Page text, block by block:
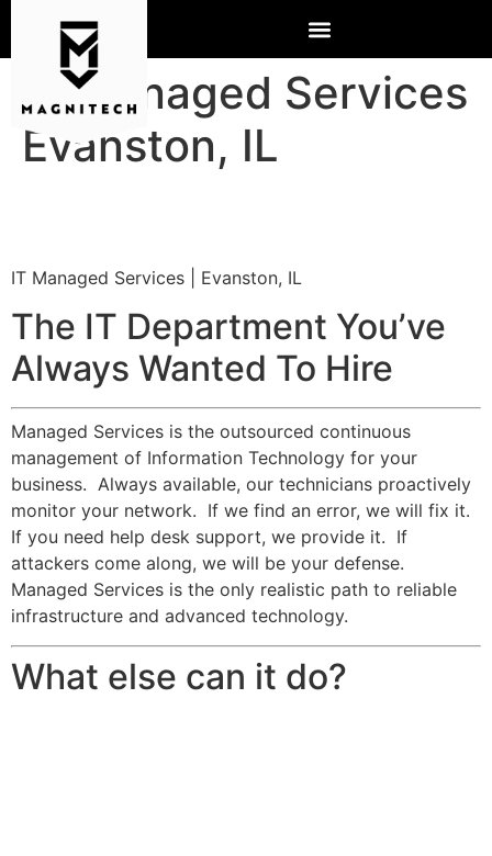
IT Managed Services
Evanston, IL
IT Managed Services | Evanston, IL
The IT Department You’ve
Always Wanted To Hire
Managed Services is the outsourced continuous
management of Information Technology for your
business. Always available, our technicians proactively
monitor your network. If we find an error, we will fix it.
If you need help desk support, we provide it. If
attackers come along, we will be your defense.
Managed Services is the only realistic path to reliable
infrastructure and advanced technology.
What else can it do?